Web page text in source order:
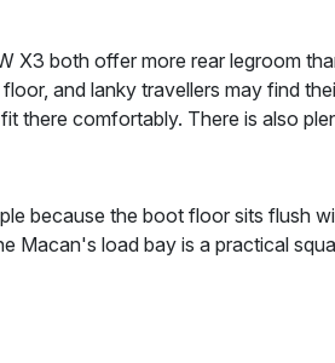
X3 both offer more rear legroom
and lanky travellers may find
there comfortably. There is also
because the boot floor sits flush
Macan's load bay is a practical